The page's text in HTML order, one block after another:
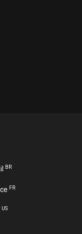
BR
FR
US